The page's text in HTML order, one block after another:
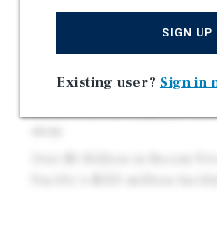
over time
Untapped Storage Revenue
Walking Distance to Major
SIGN UP
Existing user? Sign in